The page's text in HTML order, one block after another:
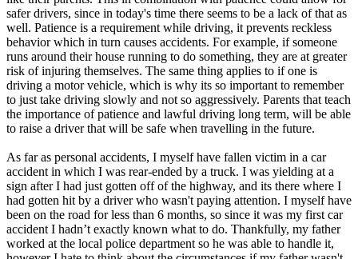
safer drivers, since in today's time there seems to be a lack of that as
well. Patience is a requirement while driving, it prevents reckless
behavior which in turn causes accidents. For example, if someone
runs around their house running to do something, they are at greater
risk of injuring themselves. The same thing applies to if one is
driving a motor vehicle, which is why its so important to remember
to just take driving slowly and not so aggressively. Parents that teach
the importance of patience and lawful driving long term, will be able
to raise a driver that will be safe when travelling in the future.
As far as personal accidents, I myself have fallen victim in a car
accident in which I was rear-ended by a truck. I was yielding at a
sign after I had just gotten off of the highway, and its there where I
had gotten hit by a driver who wasn't paying attention. I myself have
been on the road for less than 6 months, so since it was my first car
accident I hadn’t exactly known what to do. Thankfully, my father
worked at the local police department so he was able to handle it,